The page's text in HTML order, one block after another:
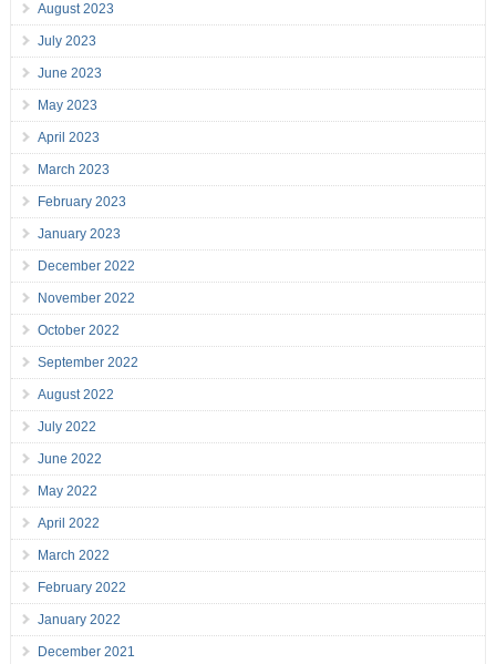
August 2023
July 2023
June 2023
May 2023
April 2023
March 2023
February 2023
January 2023
December 2022
November 2022
October 2022
September 2022
August 2022
July 2022
June 2022
May 2022
April 2022
March 2022
February 2022
January 2022
December 2021